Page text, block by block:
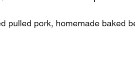
pulled pork, homemade baked